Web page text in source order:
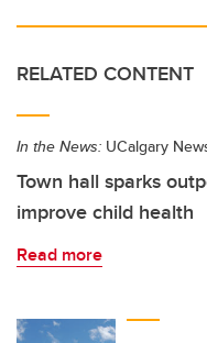
RELATED CONTENT
In the News: UCalgary
Town hall sparks
improve child health
Read more